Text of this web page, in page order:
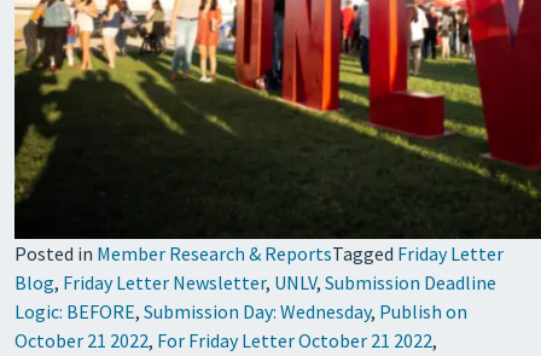
Posted in Member Research & ReportsTagged Friday Letter
Blog, Friday Letter Newsletter, UNLV, Submission Deadline
Logic: BEFORE, Submission Day: Wednesday, Publish on
October 21 2022, For Friday Letter October 21 2022,